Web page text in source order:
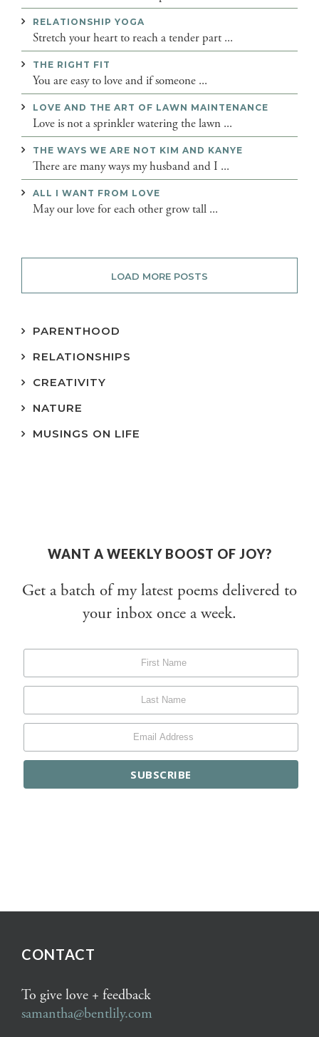
RELATIONSHIP YOGA
Stretch your heart to reach a tender part ...
THE RIGHT FIT
You are easy to love and if someone ...
LOVE AND THE ART OF LAWN MAINTENANCE
Love is not a sprinkler watering the lawn ...
THE WAYS WE ARE NOT KIM AND KANYE
There are many ways my husband and I ...
ALL I WANT FROM LOVE
May our love for each other grow tall ...
LOAD MORE POSTS
PARENTHOOD
RELATIONSHIPS
CREATIVITY
NATURE
MUSINGS ON LIFE
WANT A WEEKLY BOOST OF JOY?
Get a batch of my latest poems delivered to
your inbox once a week.
CONTACT
To give love + feedback
samantha@bentlily.com